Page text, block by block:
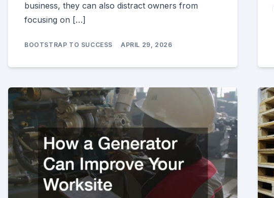
business, they can also distract owners from
focusing on […]
BOOTSTRAP TO SUCCESS APRIL 29, 2026